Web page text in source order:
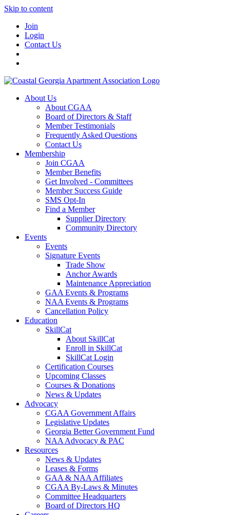
Skip to content
Join
Login
Contact Us
About Us
About CGAA
Board of Directors & Staff
Member Testimonials
Frequently Asked Questions
Contact Us
Membership
Join CGAA
Member Benefits
Get Involved - Committees
Member Success Guide
SMS Opt-In
Find a Member
Supplier Directory
Community Directory
Events
Events
Signature Events
Trade Show
Anchor Awards
Maintenance Appreciation
GAA Events & Programs
NAA Events & Programs
Cancellation Policy
Education
SkillCat
About SkillCat
Enroll in SkillCat
SkillCat Login
Certification Courses
Upcoming Classes
Courses & Donations
News & Updates
Advocacy
CGAA Government Affairs
Legislative Updates
Georgia Better Government Fund
NAA Advocacy & PAC
Resources
News & Updates
Leases & Forms
GAA & NAA Affiliates
CGAA By-Laws & Minutes
Committee Headquarters
Board of Directors HQ